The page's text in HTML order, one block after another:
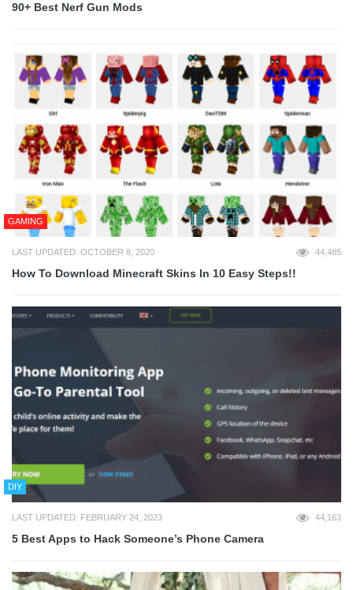
90+ Best Nerf Gun Mods
GAMING
LAST UPDATED: OCTOBER 8, 2020 44,485
How To Download Minecraft Skins In 10 Easy Steps!!
DIY
LAST UPDATED: FEBRUARY 24, 2023 44,163
5 Best Apps to Hack Someone’s Phone Camera